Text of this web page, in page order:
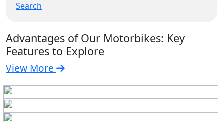
Search
Advantages of Our Motorbikes: Key
Features to Explore
View More